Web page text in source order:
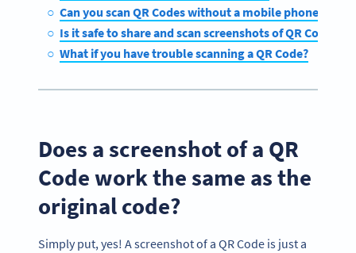
Can you scan QR Codes without a mobile phone?
Is it safe to share and scan screenshots of QR Codes?
What if you have trouble scanning a QR Code?
Does a screenshot of a QR
Code work the same as the
original code?
Simply put, yes! A screenshot of a QR Code is just a